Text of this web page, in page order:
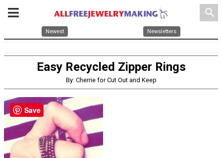
search
Newest Newsletters
Easy Recycled Zipper Rings
By: Cherrie for Cut Out and Keep
Save